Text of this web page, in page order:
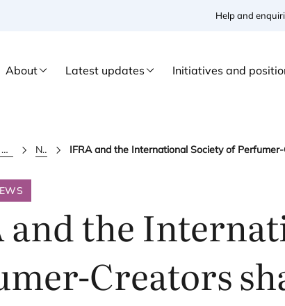
Help and
About Latest updates Initiatives and
Latest Updates News
and the
Creators